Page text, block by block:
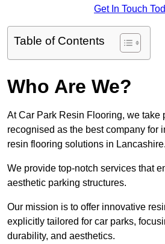
Get In Touch
Table of Contents
Who Are We?
At Car Park Resin Flooring, we take
recognised as the best company for
resin flooring solutions in Lancashire.
We provide top-notch services that
aesthetic parking structures.
Our mission is to offer innovative
explicitly tailored for car parks,
durability, and aesthetics.